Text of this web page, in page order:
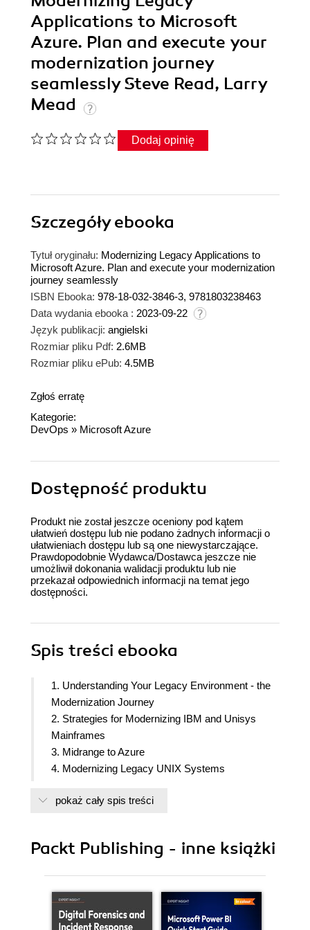
Applications to Microsoft
Azure. Plan and execute your
modernization journey
seamlessly Steve Read, Larry
Mead
Dodaj opinię
Szczegółyebooka
Tytuł oryginału: Modernizing Legacy Applications to
Microsoft Azure. Plan and execute your modernization
journey seamlessly
ISBN Ebooka: 978-18-032-3846-3, 9781803238463
Data wydania ebooka : 2023-09-22
Język publikacji: angielski
Rozmiar pliku Pdf: 2.6MB
Rozmiar pliku ePub: 4.5MB
Zgłoś erratę
Kategorie:
DevOps » Microsoft Azure
Dostępność produktu
Produkt nie został jeszcze oceniony pod kątem
ułatwień dostępu lub nie podano żadnych informacji o
ułatwieniach dostępu lub są one niewystarczające.
Prawdopodobnie Wydawca/Dostawca jeszcze nie
umożliwił dokonania walidacji produktu lub nie
przekazał odpowiednich informacji na temat jego
dostępności.
Spis treści ebooka
1. Understanding Your Legacy Environment - the
Modernization Journey
2. Strategies for Modernizing IBM and Unisys
Mainframes
3. Midrange to Azure
4. Modernizing Legacy UNIX Systems
Platform
7. Behold the Monolith - Pros and Cons of a
9. Modernization Strategies and Patterns - the Big
Picture
pokaż cały spis treści
Packt Publishing - inne książki